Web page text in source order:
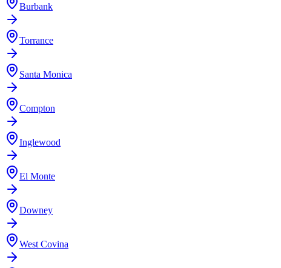
Burbank
Torrance
Santa Monica
Compton
Inglewood
El Monte
Downey
West Covina